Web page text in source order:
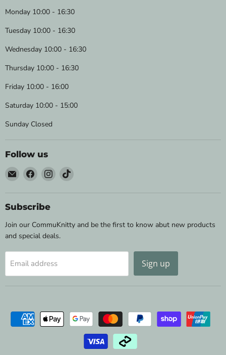
Monday 10:00 - 16:30
Tuesday 10:00 - 16:30
Wednesday 10:00 - 16:30
Thursday 10:00 - 16:30
Friday 10:00 - 16:00
Saturday 10:00 - 15:00
Sunday Closed
Follow us
Email
Wild
&
Woolly
Find
us
on
Facebook
Find
us
on
Find
on
Subscribe
Join our CommuKnitty and be the first to know abut new products
and special deals.
Email address Sign up